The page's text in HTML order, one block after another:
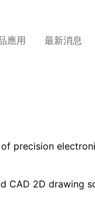
應用 最新消息
precision
CAD 2D drawing